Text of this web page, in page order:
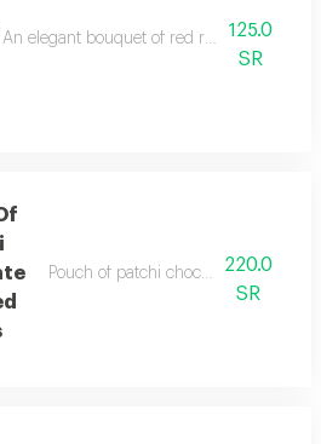
An elegant bouquet of red roses with
125.0
SR
Pouch of patchi chocolate decorated
220.0
SR